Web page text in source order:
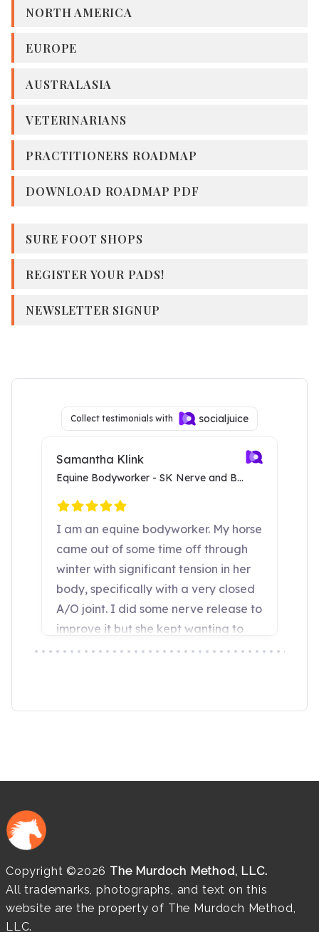
NORTH AMERICA
EUROPE
AUSTRALASIA
VETERINARIANS
PRACTITIONERS ROADMAP
DOWNLOAD ROADMAP PDF
SURE FOOT SHOPS
REGISTER YOUR PADS!
NEWSLETTER SIGNUP
Copyright ©2026 The Murdoch Method, LLC.
All trademarks, photographs, and text on this
website are the property of The Murdoch Method,
LLC.